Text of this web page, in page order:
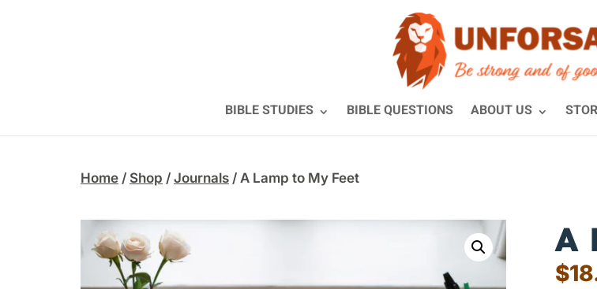
BIBLE STUDIES BIBLE QUESTIONS ABOUT US
Home / Shop / Journals / A Lamp to My Feet
A
$